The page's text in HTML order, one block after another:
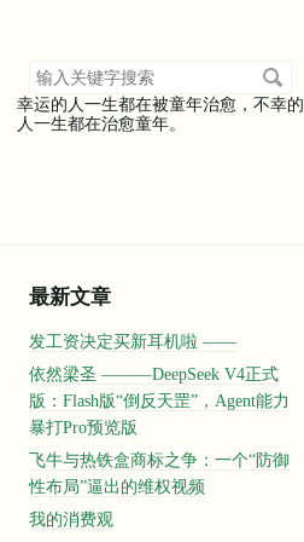
搜
索
关
键
幸运的人一生都在被童年治愈，不幸的
人一生都在治愈童年。
最新文章
发工资决定买新耳机啦 ——
依然梁圣 ———DeepSeek V4正式
版：Flash版“倒反天罡”，Agent能力
暴打Pro预览版
飞牛与热铁盒商标之争：一个“防御
性布局”逼出的维权视频
我的消费观